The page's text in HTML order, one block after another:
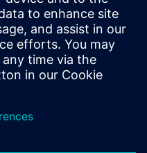
and saving users hours
simplifies the serial
and postprocessing) of
Siemens team helped the
software. Working